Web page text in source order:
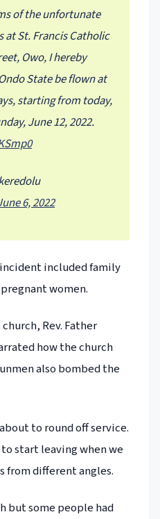
of the unfortunate
St. Francis Catholic
Owo, I hereby
State be flown at
starting from today,
June 12, 2022.
6, 2022
included family
women.
Rev. Father
how the church
also bombed the
to round off service.
start leaving when we
from different angles.
but some people had